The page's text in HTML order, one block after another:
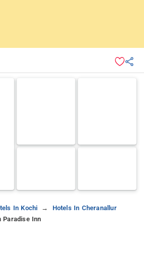
In Kochi
Hotels In Cheranallur
Paradise Inn